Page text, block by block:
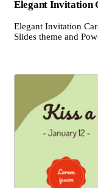
Elegant Invitation
Elegant Invitation
Slides theme and